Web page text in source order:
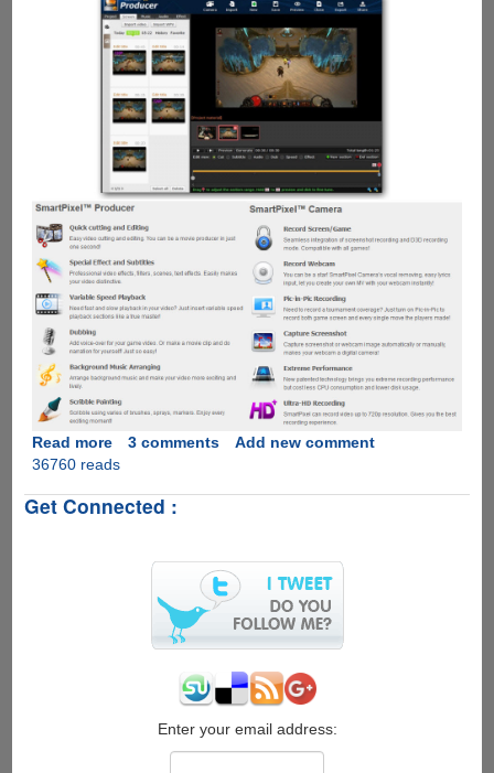
Read moreabout
SmartPixel
Easy
Accounts
3 comments
Add new comment
36760 reads
Get Connected :
Enter your email address: